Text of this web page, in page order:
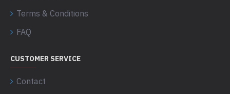
Terms & Conditions
FAQ
CUSTOMER SERVICE
Contact